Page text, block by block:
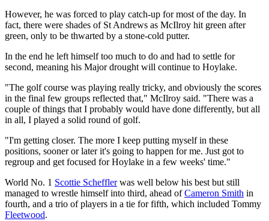
However, he was forced to play catch-up for most of the day. In
fact, there were shades of St Andrews as McIlroy hit green after
green, only to be thwarted by a stone-cold putter.
In the end he left himself too much to do and had to settle for
second, meaning his Major drought will continue to Hoylake.
"The golf course was playing really tricky, and obviously the scores
in the final few groups reflected that," McIlroy said. "There was a
couple of things that I probably would have done differently, but all
in all, I played a solid round of golf.
"I'm getting closer. The more I keep putting myself in these
positions, sooner or later it's going to happen for me. Just got to
regroup and get focused for Hoylake in a few weeks' time."
World No. 1 Scottie Schefflerwas well below his best but still
managed to wrestle himself into third, ahead ofCameron Smith in
fourth, and a trio of players in a tie for fifth, which included Tommy
Fleetwood.